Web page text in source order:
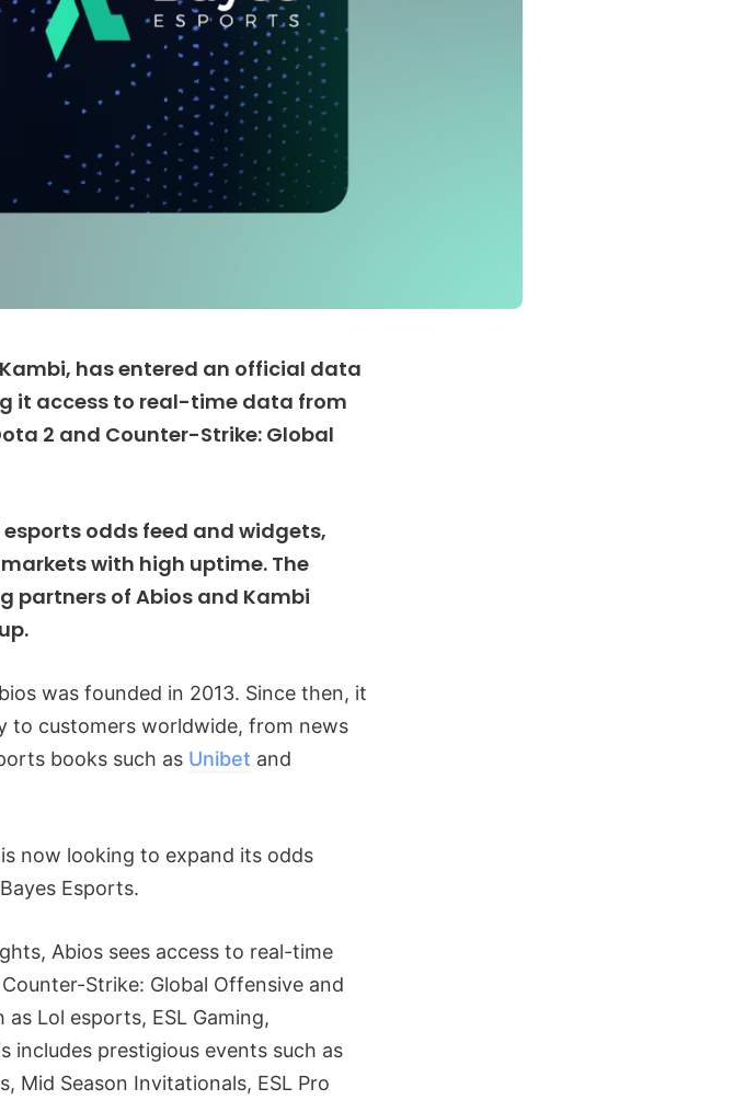
has entered an official data
it access to real-time data from
2 and Counter-Strike: Global
esports odds feed and widgets,
with high uptime. The
partners of Abios and Kambi
was founded in 2013. Since then, it
to customers worldwide, from news
books such as Unibet and
is now looking to expand its odds
Esports.
Abios sees access to real-time
Strike: Global Offensive and
Lol esports, ESL Gaming,
includes prestigious events such as
Mid Season Invitationals, ESL Pro